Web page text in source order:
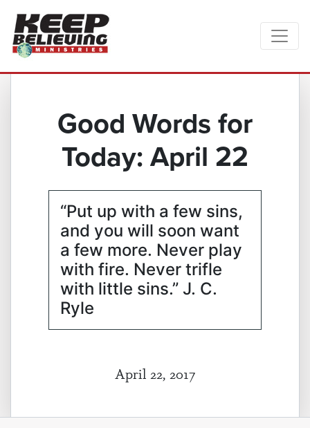
Good Words for
Today: April 22
“Put up with a few sins,
and you will soon want
a few more. Never play
with fire. Never trifle
with little sins.” J. C.
Ryle
April 22, 2017